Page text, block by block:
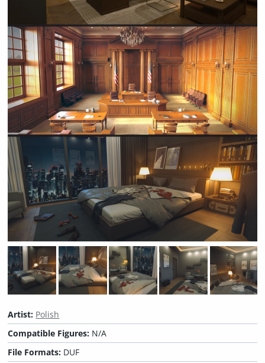
Artist: Polish
Compatible Figures: N/A
File Formats: DUF